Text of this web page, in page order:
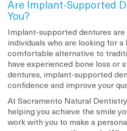
Are Implant-Supported
You?
Implant-supported dentures
individuals who are looking for a
comfortable alternative to
have experienced bone loss or
dentures, implant-supported
confidence and improve your
At Sacramento Natural
helping you achieve the smile
work with you to make a